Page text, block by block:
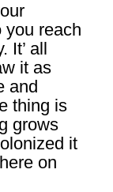
you reach
It’ all
it as
and
thing is
grows
it
on